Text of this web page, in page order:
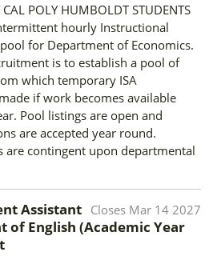
POLY HUMBOLDT STUDENTS
hourly Instructional
for Department of Economics.
is to establish a pool of
which temporary ISA
if work becomes available
Pool listings are open and
are accepted year round.
contingent upon departmental
Closes Mar 14 2027
Assistant
of English (Academic Year